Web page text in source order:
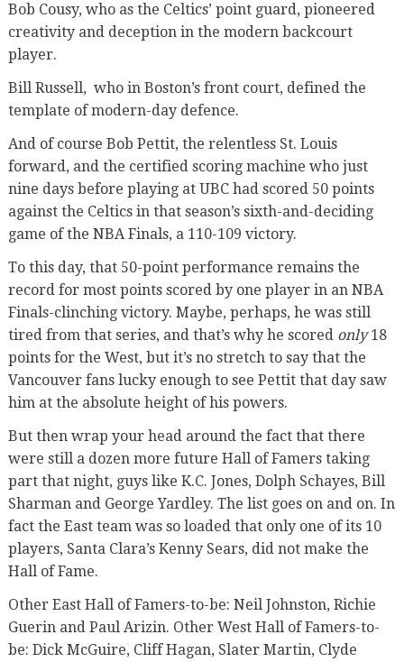
Bob Cousy, who as the Celtics’ point guard, pioneered
creativity and deception in the modern backcourt
player.
Bill Russell, who in Boston’s front court, defined the
template of modern-day defence.
And of course Bob Pettit, the relentless St. Louis
forward, and the certified scoring machine who just
nine days before playing at UBC had scored 50 points
against the Celtics in that season’s sixth-and-deciding
game of the NBA Finals, a 110-109 victory.
To this day, that 50-point performance remains the
record for most points scored by one player in an NBA
Finals-clinching victory. Maybe, perhaps, he was still
tired from that series, and that’s why he scored only18
points for the West, but it’s no stretch to say that the
Vancouver fans lucky enough to see Pettit that day saw
him at the absolute height of his powers.
But then wrap your head around the fact that there
were still a dozen more future Hall of Famers taking
part that night, guys like K.C. Jones, Dolph Schayes, Bill
Sharman and George Yardley. The list goes on and on. In
fact the East team was so loaded that only one of its 10
players, Santa Clara’s Kenny Sears, did not make the
Hall of Fame.
Other East Hall of Famers-to-be: Neil Johnston, Richie
Guerin and Paul Arizin. Other West Hall of Famers-to-
be: Dick McGuire, Cliff Hagan, Slater Martin, Clyde